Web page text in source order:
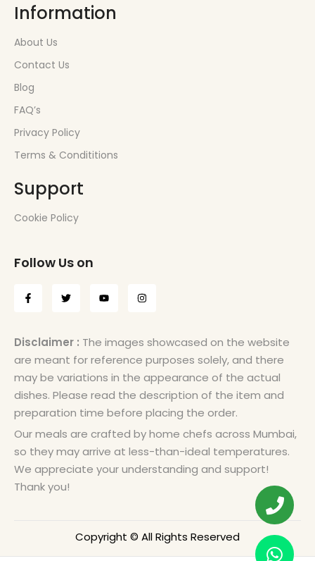
Information
About Us
Contact Us
Blog
FAQ’s
Privacy Policy
Terms & Condititions
Support
Cookie Policy
Follow Us on
Disclaimer : The images showcased on the website
are meant for reference purposes solely, and there
may be variations in the appearance of the actual
dishes. Please read the description of the item and
preparation time before placing the order.
Our meals are crafted by home chefs across Mumbai,
so they may arrive at less-than-ideal temperatures.
We appreciate your understanding and support!
Thank you!
Copyright © All Rights Reserved